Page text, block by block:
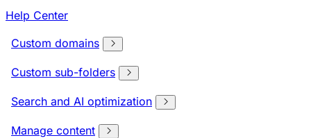
Help Center
Custom domains
Custom sub-folders
Search and AI optimization
Manage content